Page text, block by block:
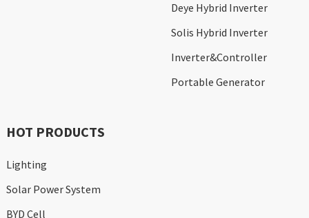
Deye Hybrid Inverter
Solis Hybrid Inverter
Inverter&Controller
Portable Generator
HOT PRODUCTS
Lighting
Solar Power System
BYD Cell